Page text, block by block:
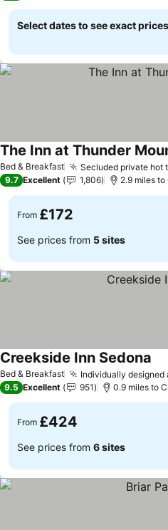
Select dates to see exact prices
Bed & Breakfast Secluded private hot
The Inn at Thunder
9.7 Excellent 1,806 2.9 miles
From £172
See prices from 5 sites
Bed & Breakfast Individually
Creekside Inn Sedona
9.5 Excellent 951 0.9 miles to
From £424
See prices from 6 sites